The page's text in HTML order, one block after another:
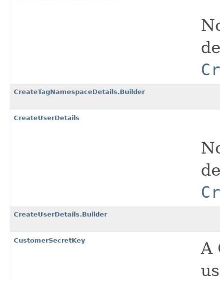
CreateTagNamespaceDetails.Builder
CreateUserDetails
CreateUserDetails.Builder
CustomerSecretKey
A